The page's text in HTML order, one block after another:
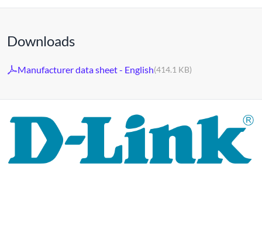
Downloads
Manufacturer data sheet - English(414.1 KB)